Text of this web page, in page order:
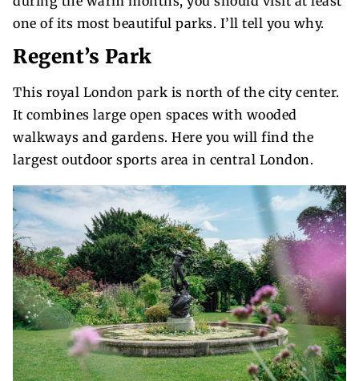
one of its most beautiful parks. I’ll tell you why.
Regent’s Park
This royal London park is north of the city center.
It combines large open spaces with wooded
walkways and gardens. Here you will find the
largest outdoor sports area in central London.